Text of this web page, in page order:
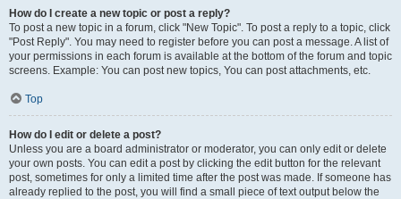
How do I create a new topic or post a reply?
To post a new topic in a forum, click "New Topic". To post a reply to a topic, click
"Post Reply". You may need to register before you can post a message. A list of
your permissions in each forum is available at the bottom of the forum and topic
screens. Example: You can post new topics, You can post attachments, etc.
Top
How do I edit or delete a post?
Unless you are a board administrator or moderator, you can only edit or delete
your own posts. You can edit a post by clicking the edit button for the relevant
post, sometimes for only a limited time after the post was made. If someone has
already replied to the post, you will find a small piece of text output below the